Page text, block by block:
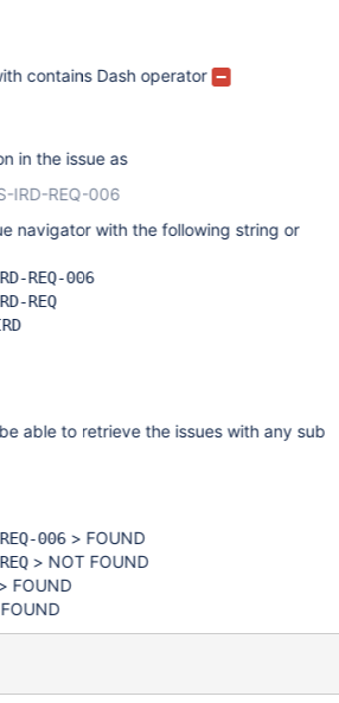
contains Dash operator
in the issue as
IRD-REQ-006
navigator with the following string or
REQ-006
REQ
able to retrieve the issues with any sub
006> FOUND
> NOT FOUND
FOUND